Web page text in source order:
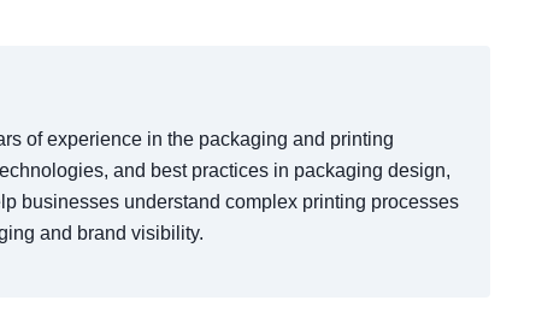
of experience in the packaging and printing
and best practices in packaging design,
businesses understand complex printing processes
and brand visibility.